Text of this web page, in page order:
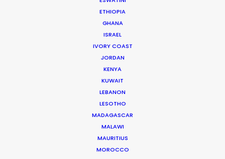
ETHIOPIA
GHANA
ISRAEL
IVORY COAST
JORDAN
KENYA
KUWAIT
LEBANON
LESOTHO
MADAGASCAR
MALAWI
MAURITIUS
MOROCCO
CALCULATE SUN TIMES
MOVIE TOUR
MOVIE DATABASE